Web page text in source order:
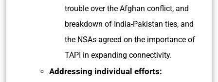
trouble over the Afghan conflict, and
breakdown of India-Pakistan ties, and
the NSAs agreed on the importance of
TAPI in expanding connectivity.
Addressing individual efforts: